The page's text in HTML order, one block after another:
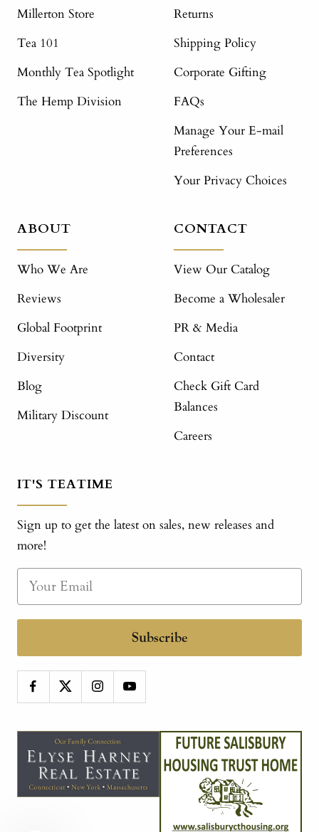
Millerton Store
Tea 101
Monthly Tea Spotlight
The Hemp Division
Returns
Shipping Policy
Corporate Gifting
FAQs
Manage Your E-mail
Preferences
Your Privacy Choices
ABOUT
Who We Are
Reviews
Global Footprint
Diversity
Blog
Military Discount
CONTACT
View Our Catalog
Become a Wholesaler
PR & Media
Contact
Check Gift Card
Balances
Careers
IT'S TEATIME
Sign up to get the latest on sales, new releases and
more!
Subscribe